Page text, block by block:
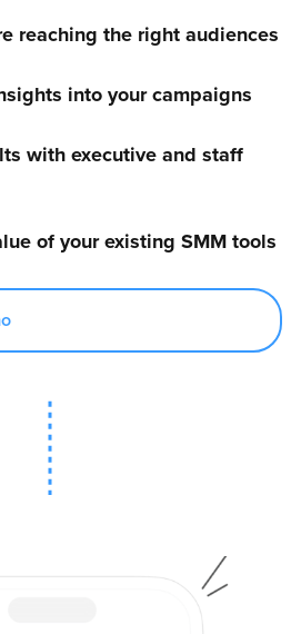
reaching the right audiences
into your campaigns
with executive and staff
of your existing SMM tools